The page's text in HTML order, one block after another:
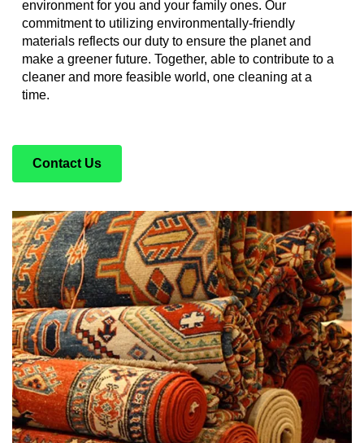
environment for you and your family ones. Our
commitment to utilizing environmentally-friendly
materials reflects our duty to ensure the planet and
make a greener future. Together, able to contribute to a
cleaner and more feasible world, one cleaning at a
time.
Contact Us